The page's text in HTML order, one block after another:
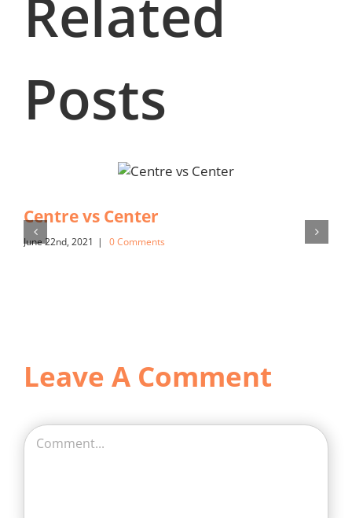
Related
Posts
Centre vs Center
June 22nd, 2021 | 0 Comments
Leave A Comment
Comment